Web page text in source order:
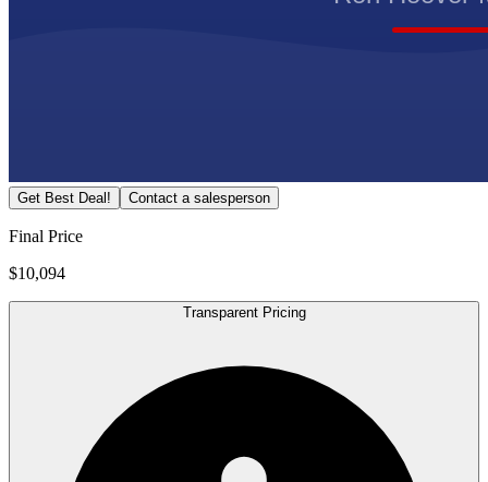
Get Best Deal! Contact a salesperson
Final Price
$10,094
Transparent Pricing